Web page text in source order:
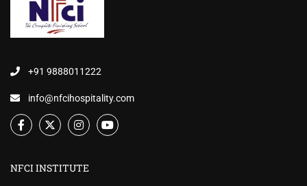
+91 9888011222
info@nfcihospitality.com
NFCI INSTITUTE